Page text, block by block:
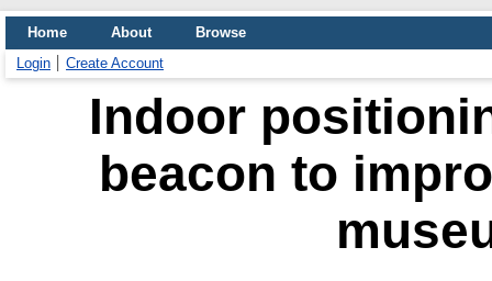
Home About
Browse
Login
Create Account
Indoor
beacon to